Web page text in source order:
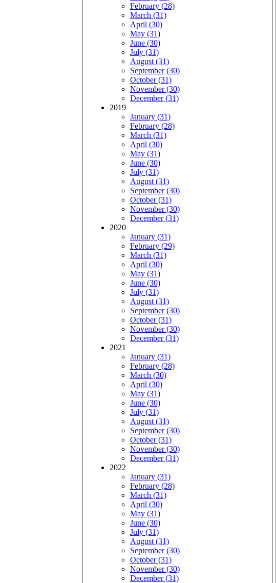
February (28)
March (31)
April (30)
May (31)
June (30)
July (31)
August (31)
September (30)
October (31)
November (30)
December (31)
2019
January (31)
February (28)
March (31)
April (30)
May (31)
June (30)
July (31)
August (31)
September (30)
October (31)
November (30)
December (31)
2020
January (31)
February (29)
March (31)
April (30)
May (31)
June (30)
July (31)
August (31)
September (30)
October (31)
November (30)
December (31)
2021
January (31)
February (28)
March (30)
April (30)
May (31)
June (30)
July (31)
August (31)
September (30)
October (31)
November (30)
December (31)
2022
January (31)
February (28)
March (31)
April (30)
May (31)
June (30)
July (31)
August (31)
September (30)
October (31)
November (30)
December (31)